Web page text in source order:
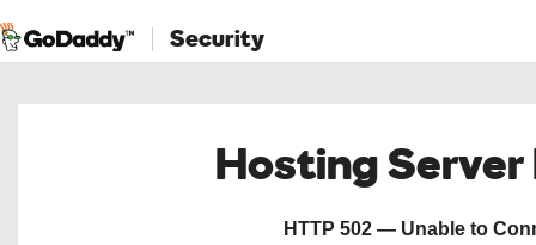
Security
Hosting
HTTP 502 — Unable to